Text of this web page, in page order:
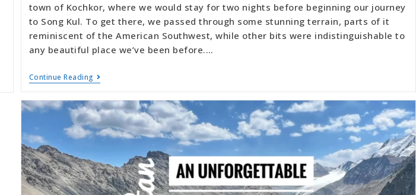
town of Kochkor, where we would stay for two nights before beginning our journey
to Song Kul. To get there, we passed through some stunning terrain, parts of it
reminiscent of the American Southwest, while other bits were indistinguishable to
any beautiful place we’ve been before.…
Continue Reading